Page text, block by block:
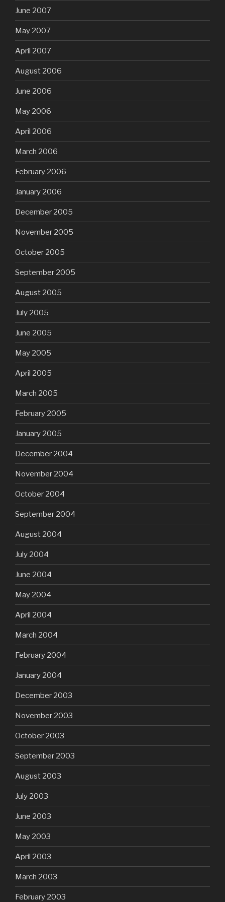
June 2007
May 2007
April 2007
August 2006
June 2006
May 2006
April 2006
March 2006
February 2006
January 2006
December 2005
November 2005
October 2005
September 2005
August 2005
July 2005
June 2005
May 2005
April 2005
March 2005
February 2005
January 2005
December 2004
November 2004
October 2004
September 2004
August 2004
July 2004
June 2004
May 2004
April 2004
March 2004
February 2004
January 2004
December 2003
November 2003
October 2003
September 2003
August 2003
July 2003
June 2003
May 2003
April 2003
March 2003
February 2003